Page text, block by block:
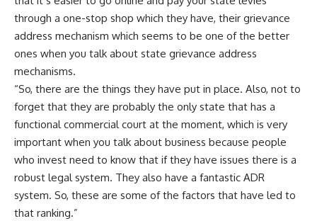
through a one-stop shop which they have, their grievance
address mechanism which seems to be one of the better
ones when you talk about state grievance address
mechanisms.
“So, there are the things they have put in place. Also, not to
forget that they are probably the only state that has a
functional commercial court at the moment, which is very
important when you talk about business because people
who invest need to know that if they have issues there is a
robust legal system. They also have a fantastic ADR
system. So, these are some of the factors that have led to
that ranking.”